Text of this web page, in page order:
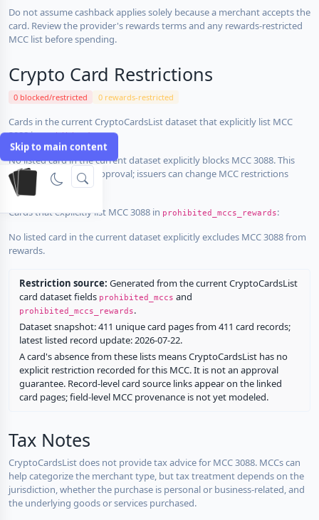
Skip to main content
Do not assume cashback applies solely because a merchant accepts the
card. Review the provider's rewards terms and any rewards-restricted
MCC list before spending.
Crypto Card Restrictions
0 blocked/restricted 0 rewards-restricted
Cards in the current CryptoCardsList dataset that explicitly list MCC
3088 inprohibited_mccs:
No listed card in the current dataset explicitly blocks MCC 3088. This
does not guarantee approval; issuers can change MCC restrictions
without notice.
Cards that explicitly list MCC 3088 in prohibited_mccs_rewards:
No listed card in the current dataset explicitly excludes MCC 3088 from
rewards.
Restriction source: Generated from the current CryptoCardsList
card dataset fields prohibited_mccs and
prohibited_mccs_rewards.
Dataset snapshot: 411 unique card pages from 411 card records;
latest listed record update: 2026-07-22.
A card's absence from these lists means CryptoCardsList has no
explicit restriction recorded for this MCC. It is not an approval
guarantee. Record-level card source links appear on the linked
card pages; field-level MCC provenance is not yet modeled.
Tax Notes
CryptoCardsList does not provide tax advice for MCC 3088. MCCs can
help categorize the merchant type, but tax treatment depends on the
jurisdiction, whether the purchase is personal or business-related, and
the underlying goods or services purchased.